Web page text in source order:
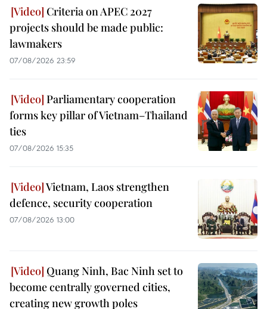
Criteria on APEC 2027
projects should be made public:
lawmakers
07/08/2026 23:59
Parliamentary cooperation
forms key pillar of Vietnam–Thailand
ties
07/08/2026 15:35
Vietnam, Laos strengthen
defence, security cooperation
07/08/2026 13:00
Quang Ninh, Bac Ninh set to
become centrally governed cities,
creating new growth poles